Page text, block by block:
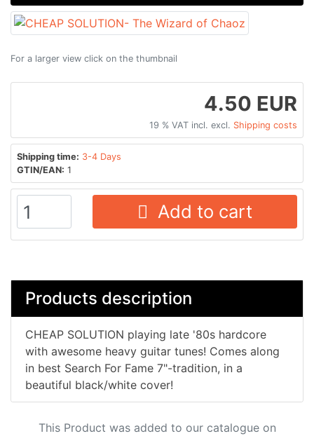
For a larger view click on the thumbnail
4.50 EUR
19 % VAT incl. excl. Shipping costs
Shipping time: 3-4 Days
GTIN/EAN: 1
Add to cart
Products description
CHEAP SOLUTION playing late '80s hardcore
with awesome heavy guitar tunes! Comes along
in best Search For Fame 7"-tradition, in a
beautiful black/white cover!
This Product was added to our catalogue on